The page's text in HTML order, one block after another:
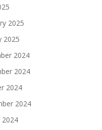
2025
2025
2024
2024
2024
2024
2024